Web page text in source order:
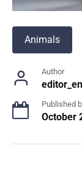
Animals
Author
Published
October